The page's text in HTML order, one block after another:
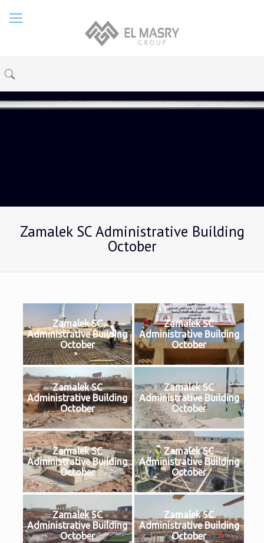
Zamalek SC Administrative Building
October
Zamalek SC
Administrative Building
October
Zamalek SC
Administrative Building
October
Zamalek SC
Administrative Building
October
Zamalek SC
Administrative Building
October
Zamalek SC
Administrative Building
October
Zamalek SC
Administrative Building
October
Zamalek SC
Administrative Building
October
Zamalek SC
Administrative Building
October